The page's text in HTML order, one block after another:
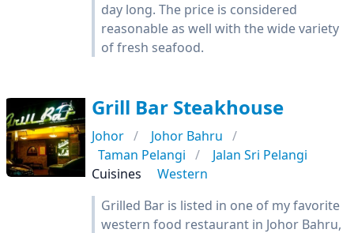
day long. The price is considered
reasonable as well with the wide variety
of fresh seafood.
Grill Bar Steakhouse
Johor
Johor Bahru
Taman Pelangi
Jalan Sri Pelangi
Cuisines
Western
Grilled Bar is listed in one of my favorite
western food restaurant in Johor Bahru,